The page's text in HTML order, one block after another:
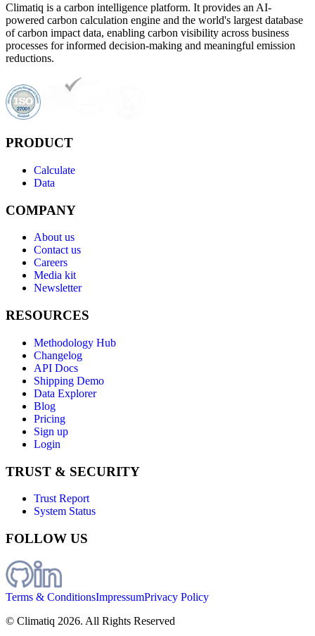
Climatiq is a carbon intelligence platform. It provides an AI-
powered carbon calculation engine and the world's largest database
of carbon impact data, enabling carbon visibility across business
processes for informed decision-making and meaningful emission
reductions.
PRODUCT
Calculate
Data
COMPANY
About us
Contact us
Careers
Media kit
Newsletter
RESOURCES
Methodology Hub
Changelog
API Docs
Shipping Demo
Data Explorer
Blog
Pricing
Sign up
Login
TRUST & SECURITY
Trust Report
System Status
FOLLOW US
Terms & ConditionsImpressumPrivacy Policy
© Climatiq 2026. All Rights Reserved